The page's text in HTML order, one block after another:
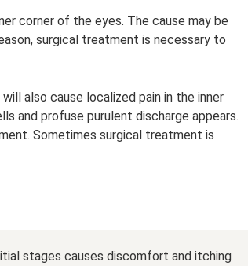
corner of the eyes. The cause may be
surgical treatment is necessary to
also cause localized pain in the inner
and profuse purulent discharge appears.
Sometimes surgical treatment is
stages causes discomfort and itching